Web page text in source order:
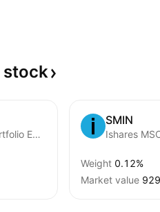
stock
State Street SPDR Portfolio Emerging Markets ETF
SMIN
Weight 0.12%
Market value